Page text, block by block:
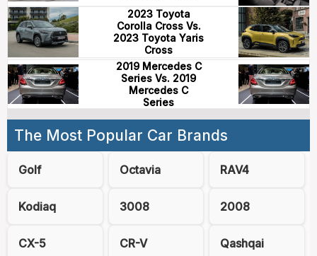
2023 Toyota
Corolla Cross Vs.
2023 Toyota Yaris
Cross
2019 Mercedes C
Series Vs. 2019
Mercedes C
Series
The Most Popular Car Brands
Golf Octavia RAV4
Kodiaq 3008 2008
CX-5 CR-V Qashqai